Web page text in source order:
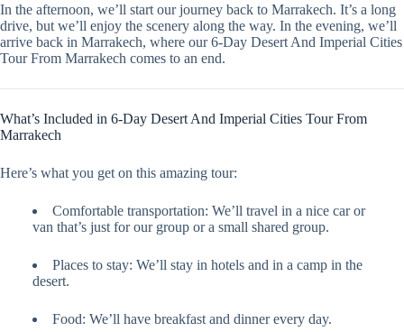
In the afternoon, we’ll start our journey back to Marrakech. It’s a long
drive, but we’ll enjoy the scenery along the way. In the evening, we’ll
arrive back in Marrakech, where our 6-Day Desert And Imperial Cities
Tour From Marrakech comes to an end.
What’s Included in 6-Day Desert And Imperial Cities Tour From
Marrakech
Here’s what you get on this amazing tour:
Comfortable transportation: We’ll travel in a nice car or
van that’s just for our group or a small shared group.
Places to stay: We’ll stay in hotels and in a camp in the
desert.
Food: We’ll have breakfast and dinner every day.